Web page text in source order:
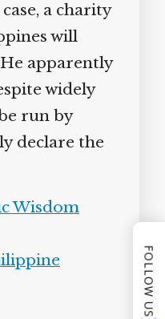
a charity
will
apparently
widely
run by
declare the
Wisdom
FOLLOW US